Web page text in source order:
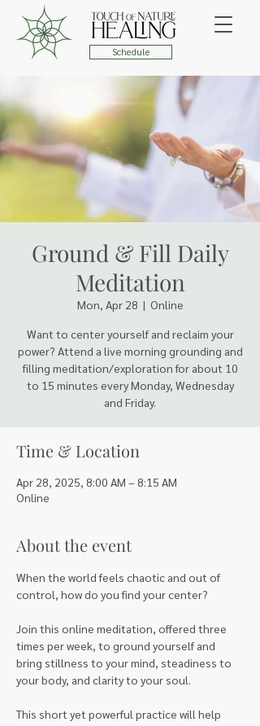
Schedule
Ground & Fill Daily
Meditation
Mon, Apr 28
  |
Online
Want to center yourself and reclaim your
power? Attend a live morning grounding and
filling meditation/exploration for about 10
to 15 minutes every Monday, Wednesday
and Friday.
Time & Location
Apr 28, 2025, 8:00 AM – 8:15 AM
Online
About the event
When the world feels chaotic and out of
control, how do you find your center?
Join this online meditation, offered three
times per week, to ground yourself and
bring stillness to your mind, steadiness to
your body, and clarity to your soul.
This short yet powerful practice will help